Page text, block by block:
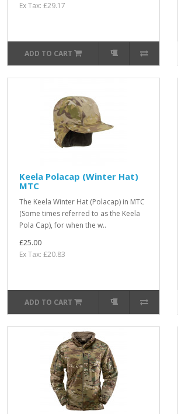
Ex Tax: £29.17
ADD TO CART
Keela Polacap (Winter Hat)
MTC
The Keela Winter Hat (Polacap) in MTC
(Some times referred to as the Keela
Pola Cap), for when the w..
£25.00
Ex Tax: £20.83
ADD TO CART